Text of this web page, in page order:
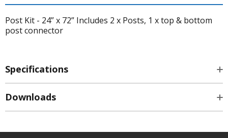
Post Kit - 24” x 72” Includes 2 x Posts, 1 x top & bottom
post connector
Specifications
Downloads